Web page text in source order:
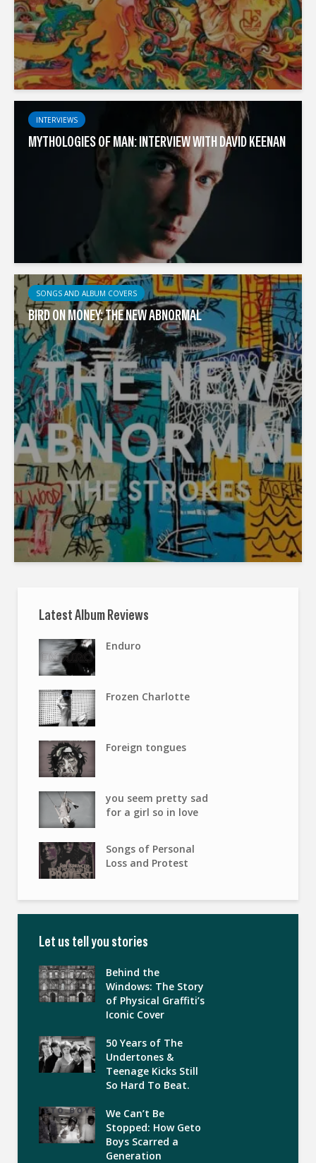
INTERVIEWS
MYTHOLOGIES OF MAN: INTERVIEW WITH DAVID KEENAN
SONGS AND ALBUM COVERS
BIRD ON MONEY: THE NEW ABNORMAL
Latest Album Reviews
Enduro
Frozen Charlotte
Foreign tongues
you seem pretty sad
for a girl so in love
Songs of Personal
Loss and Protest
Let us tell you stories
Behind the
Windows: The Story
of Physical Graffiti’s
Iconic Cover
50 Years of The
Undertones &
Teenage Kicks Still
So Hard To Beat.
We Can’t Be
Stopped: How Geto
Boys Scarred a
Generation